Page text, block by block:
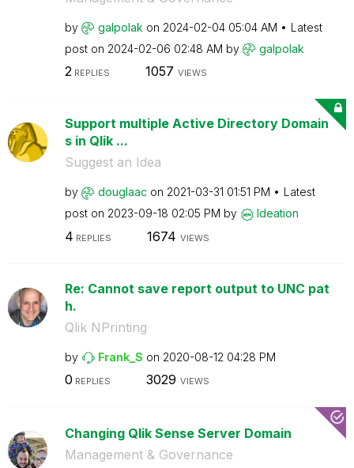
by galpolak on ‎2024-02-04 05:04 AM
Latest
post on ‎2024-02-06 02:48 AM by galpolak
2REPLIES 1057 VIEWS
Support multiple Active Directory Domain
s in Qlik ...
Suggest an Idea
by douglaac on ‎2021-03-31 01:51 PM
Latest
post on ‎2023-09-18 02:05 PM by Ideation
4 REPLIES 1674 VIEWS
Re: Cannot save report output to UNC pat
h.
Qlik NPrinting
by Frank_S on ‎2020-08-12 04:28 PM
0 REPLIES 3029 VIEWS
Changing Qlik Sense Server Domain
Management & Governance